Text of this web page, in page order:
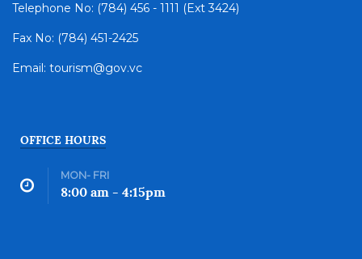
Telephone No: (784) 456 - 1111 (Ext 3424)
Fax No: (784) 451-2425
Email: tourism@gov.vc
OFFICE HOURS
MON- FRI
8:00 am - 4:15pm